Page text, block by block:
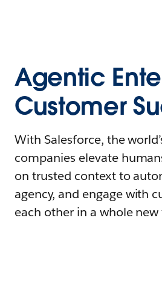
Agentic
Customer
With Salesforce, the
companies elevate
on trusted context to
agency, and engage with
each other in a whole new